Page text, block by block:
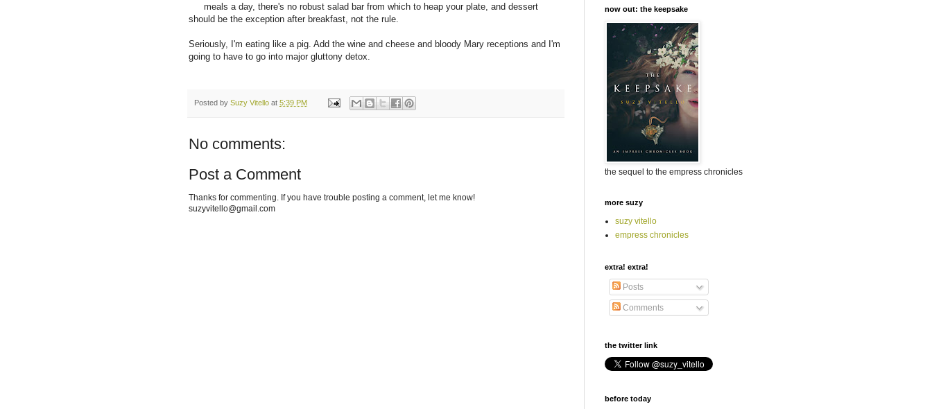
meals a day, there's no robust salad bar from which to heap your plate, and dessert
should be the exception after breakfast, not the rule.
Seriously, I'm eating like a pig. Add the wine and cheese and bloody Mary receptions and I'm
going to have to go into major gluttony detox.
Posted by Suzy Vitello at 5:39 PM
No comments:
Post a Comment
Thanks for commenting. If you have trouble posting a comment, let me know!
suzyvitello@gmail.com
now out: the keepsake
the sequel to the empress chronicles
more suzy
suzy vitello
empress chronicles
extra! extra!
Posts
Comments
the twitter link
before today